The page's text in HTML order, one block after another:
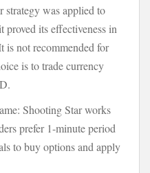
strategy was applied to
its effectiveness in
not recommended for
is to trade currency
Shooting Star works
prefer 1-minute period
to buy options and apply